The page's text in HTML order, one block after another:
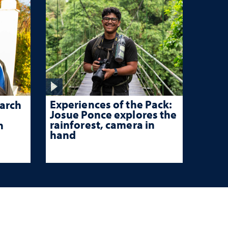
Experiences of the Pack:
Josue Ponce explores the
rainforest, camera in
hand